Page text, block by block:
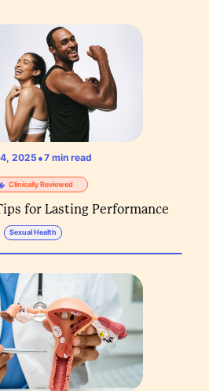
2025•7 min read
Clinically Reviewed
for Lasting Performance
Sexual Health